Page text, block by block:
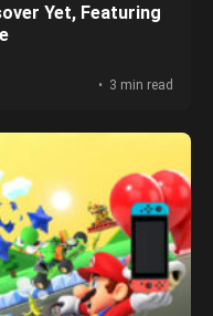
Yet, Featuring
3 min read